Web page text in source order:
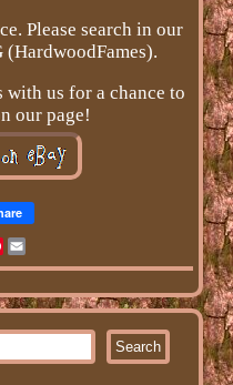
Please search in our
with us for a chance to
our page!
Pinterest
Email